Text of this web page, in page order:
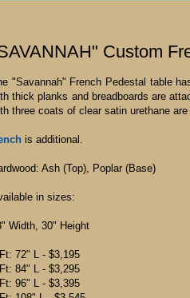
Custom
"Savannah" French Pedestal table
thick planks and breadboards are
three coats of clear satin urethane
is additional.
Ash (Top), Poplar (Base)
in sizes:
Width, 30" Height
72" L - $3,195
84" L - $3,295
96" L - $3,395